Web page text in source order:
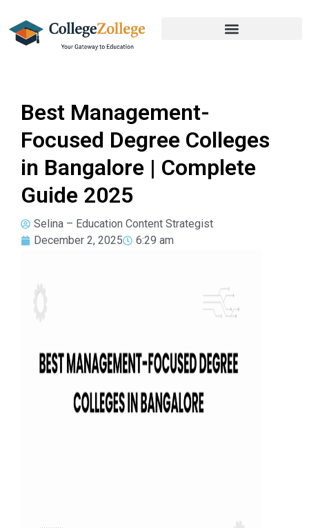
Best Management-
Focused Degree Colleges
in Bangalore | Complete
Guide 2025
Selina – Education Content Strategist
December 2, 2025
6:29 am